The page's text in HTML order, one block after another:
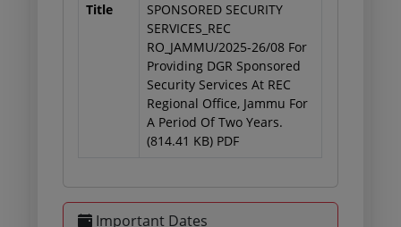
Title
SPONSORED SECURITY
SERVICES_REC
RO_JAMMU/2025-26/08 For
Providing DGR Sponsored
Security Services At REC
Regional Office, Jammu For
A Period Of Two Years.
(814.41 KB) PDF
Important Dates